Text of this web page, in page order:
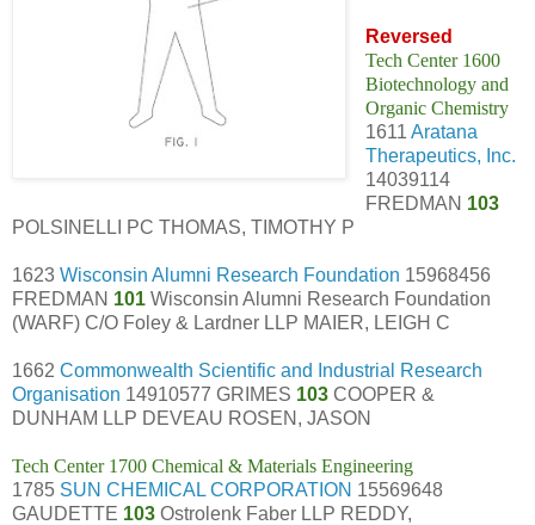
Reversed
Tech Center 1600
Biotechnology and
Organic Chemistry
1611 Aratana
Therapeutics, Inc.
14039114
FREDMAN 103
POLSINELLI PC THOMAS, TIMOTHY P
1623 Wisconsin Alumni Research Foundation 15968456
FREDMAN 101 Wisconsin Alumni Research Foundation
(WARF) C/O Foley & Lardner LLP MAIER, LEIGH C
1662 Commonwealth Scientific and Industrial Research
Organisation 14910577 GRIMES 103 COOPER &
DUNHAM LLP DEVEAU ROSEN, JASON
Tech Center 1700 Chemical & Materials Engineering
1785 SUN CHEMICAL CORPORATION 15569648
GAUDETTE 103 Ostrolenk Faber LLP REDDY,